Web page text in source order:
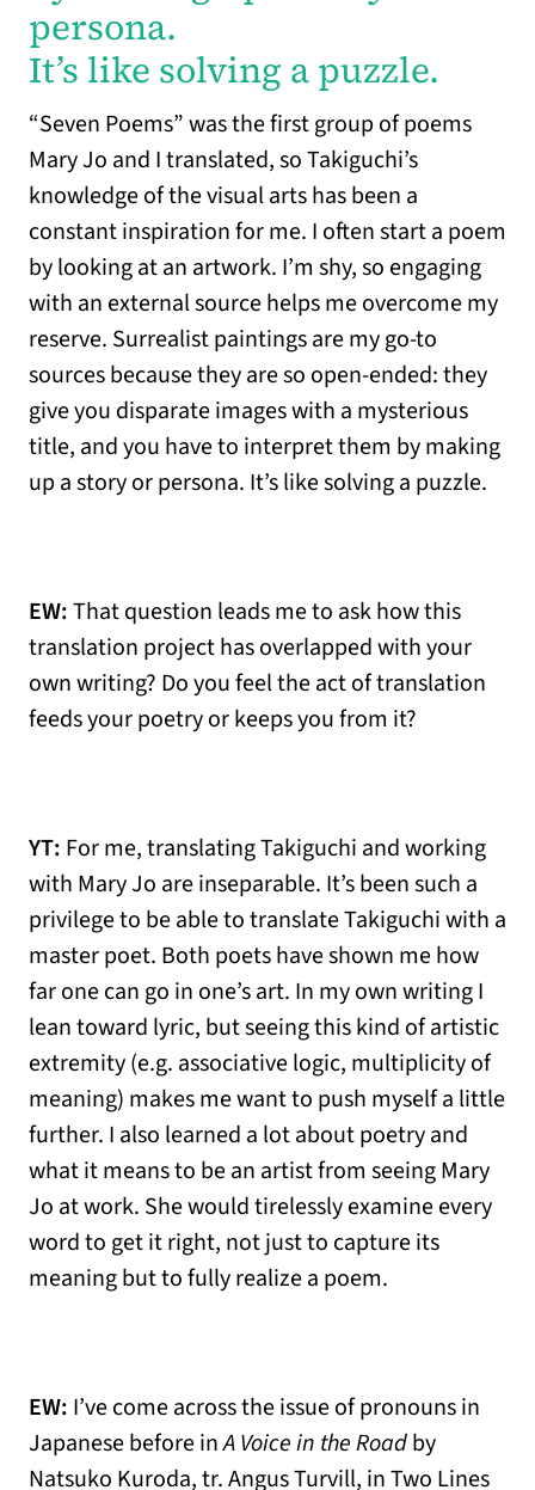
persona.
It’s like solving a puzzle.
“Seven Poems” was the first group of poems
Mary Jo and I translated, so Takiguchi’s
knowledge of the visual arts has been a
constant inspiration for me. I often start a poem
by looking at an artwork. I’m shy, so engaging
with an external source helps me overcome my
reserve. Surrealist paintings are my go-to
sources because they are so open-ended: they
give you disparate images with a mysterious
title, and you have to interpret them by making
up a story or persona. It’s like solving a puzzle.
EW:That question leads me to ask how this
translation project has overlapped with your
own writing? Do you feel the act of translation
feeds your poetry or keeps you from it?
YT: For me, translating Takiguchi and working
with Mary Jo are inseparable. It’s been such a
privilege to be able to translate Takiguchi with a
master poet. Both poets have shown me how
far one can go in one’s art. In my own writing I
lean toward lyric, but seeing this kind of artistic
extremity (e.g. associative logic, multiplicity of
meaning) makes me want to push myself a little
further. I also learned a lot about poetry and
what it means to be an artist from seeing Mary
Jo at work. She would tirelessly examine every
word to get it right, not just to capture its
meaning but to fully realize a poem.
EW: I’ve come across the issue of pronouns in
Japanese before inA Voice in the Roadby
Natsuko Kuroda, tr. Angus Turvill, in Two Lines